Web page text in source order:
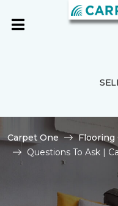
Carpet One Flooring
Questions To Ask |